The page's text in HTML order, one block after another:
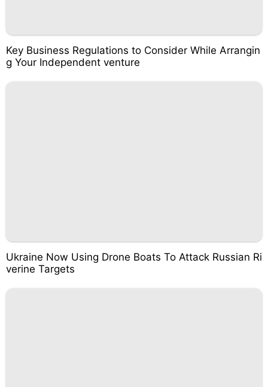
Key Business Regulations to Consider While Arrangin
g Your Independent venture
Ukraine Now Using Drone Boats To Attack Russian Ri
verine Targets